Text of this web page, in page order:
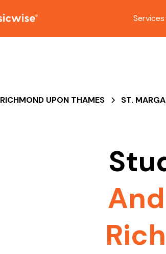
Services
RICHMOND UPON THAMES ST.